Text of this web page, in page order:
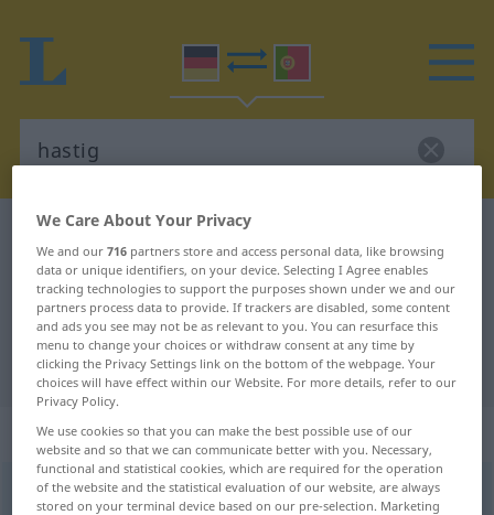
German-Portuguese dictionary
German-Portuguese translation for
"hastig"
"hastig" Portuguese translation
„hastig“
hastig
We Care About Your Privacy
We and our716 partners store and access personal data, like browsing
data or unique identifiers, on your device. Selecting I Agree enables
tracking technologies to support the purposes shown under we and our
partners process data to provide. If trackers are disabled, some content
and ads you see may not be as relevant to you. You can resurface this
menu to change your choices or withdraw consent at any time by
clicking the Privacy Settings link on the bottom of the webpage. Your
choices will have effect within our Website. For more details, refer to our
Privacy Policy.
We use cookies so that you can make the best possible use of our
website and so that we can communicate better with you. Necessary,
functional and statistical cookies, which are required for the operation
of the website and the statistical evaluation of our website, are always
stored on your terminal device based on our pre-selection. Marketing